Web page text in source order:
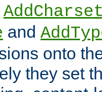
and
onto
they set